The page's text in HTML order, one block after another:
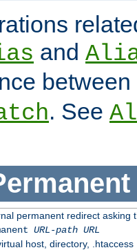
and
between
. See
permanent redirect asking
URL-path URL
host, directory, .htaccess